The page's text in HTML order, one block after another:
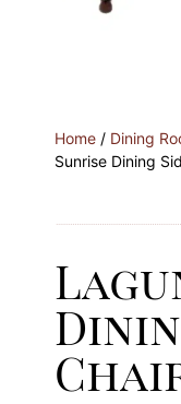
Home / Dining
Sunrise Dining